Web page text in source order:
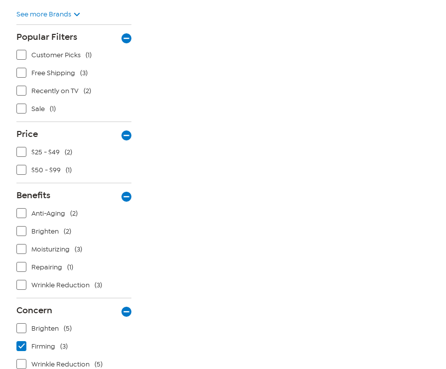
See more Brands
Popular Filters
Customer Picks (1)
Free Shipping (3)
Recently on TV (2)
Sale (1)
Price
$25 - $49 (2)
$50 - $99 (1)
Benefits
Anti-Aging (2)
Brighten (2)
Moisturizing (3)
Repairing (1)
Wrinkle Reduction (3)
Concern
Brighten (5)
Firming (3)
Wrinkle Reduction (5)